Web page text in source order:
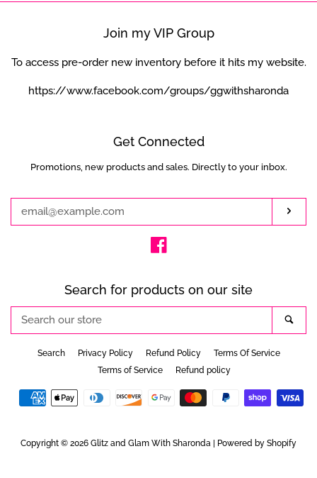
Join my VIP Group
To access pre-order new inventory before it hits my website.
https://www.facebook.com/groups/ggwithsharonda
Get Connected
Enter
email
Promotions, new products and sales. Directly to your inbox.
Search for products on our site
our
store
Search Privacy Policy Refund Policy
Terms Of Service
Terms of Service
Refund policy
Payment
Copyright © 2026 Glitz and Glam With Sharonda | Powered by Shopify